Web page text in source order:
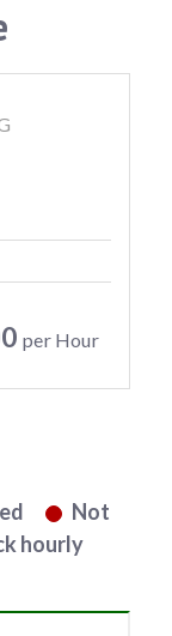
per Hour
Not
hourly